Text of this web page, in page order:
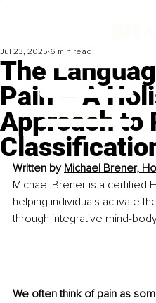
The
Pain – A
Approach to
Jul 23, 2025 6 min read
Written by Michael Brener,
Michael Brener is a certified
helping individuals activate
through integrative mind-
We often think of pain as